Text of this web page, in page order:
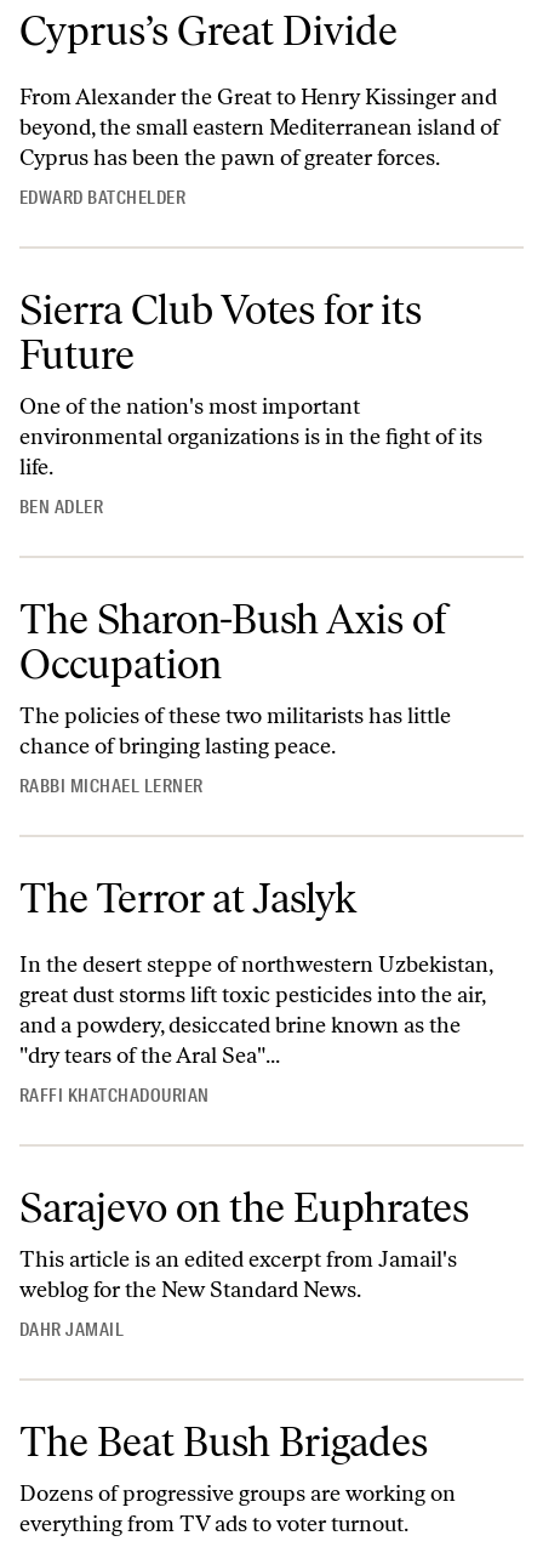
Cyprus’s Great Divide
From Alexander the Great to Henry Kissinger and
beyond, the small eastern Mediterranean island of
Cyprus has been the pawn of greater forces.
EDWARD BATCHELDER
Sierra Club Votes for its
Future
One of the nation's most important
environmental organizations is in the fight of its
life.
BEN ADLER
The Sharon-Bush Axis of
Occupation
The policies of these two militarists has little
chance of bringing lasting peace.
RABBI MICHAEL LERNER
The Terror at Jaslyk
In the desert steppe of northwestern Uzbekistan,
great dust storms lift toxic pesticides into the air,
and a powdery, desiccated brine known as the
"dry tears of the Aral Sea"...
RAFFI KHATCHADOURIAN
Sarajevo on the Euphrates
This article is an edited excerpt fromJamail's
weblogfor the New Standard News.
DAHR JAMAIL
The Beat Bush Brigades
Dozens of progressive groups are working on
everything from TV ads to voter turnout.